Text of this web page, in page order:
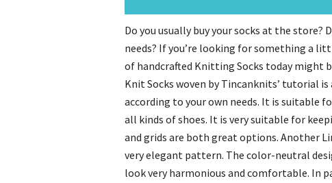
Do you usually buy your socks at the
needs? If you’re looking for something a
of handcrafted Knitting Socks today might
Knit Socks woven by Tincanknits’ tutorial is
according to your own needs. It is suitable
all kinds of shoes. It is very suitable for
and grids are both great options. Another
very elegant pattern. The color-neutral
look very harmonious and comfortable. In